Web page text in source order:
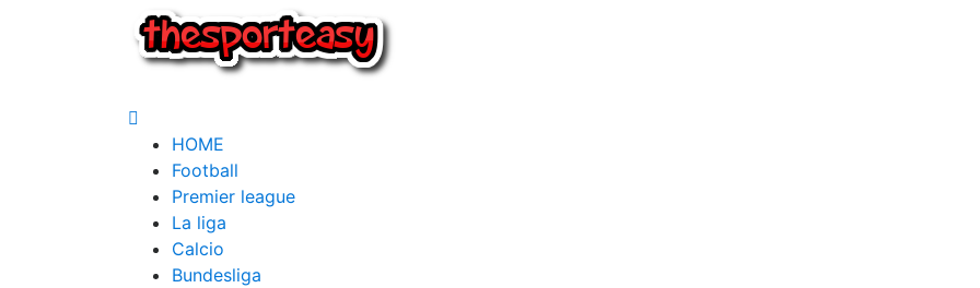
HOME
Football
Premier league
La liga
Calcio
Bundesliga